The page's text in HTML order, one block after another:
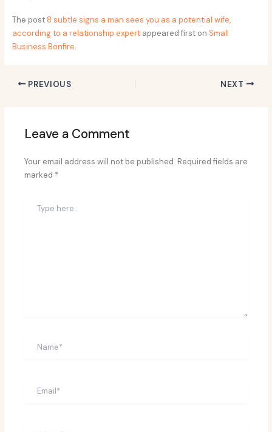
The post 8 subtle signs a man sees you as a potential wife,
according to a relationship expert appeared first on Small
Business Bonfire.
PREVIOUS NEXT
Leave a Comment
Your email address will not be published. Required fields are
marked *
here..